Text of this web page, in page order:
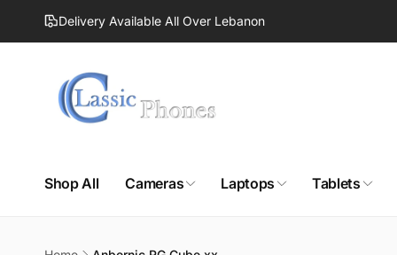
Skip to
content Delivery Available All Over Lebanon
Shop All Cameras Laptops Tablets